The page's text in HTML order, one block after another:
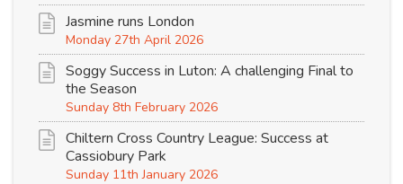
Jasmine runs London
Monday 27th April 2026
Soggy Success in Luton: A challenging Final to
the Season
Sunday 8th February 2026
Chiltern Cross Country League: Success at
Cassiobury Park
Sunday 11th January 2026